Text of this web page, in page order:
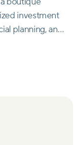
investment
planning, and
they aim
investing
is regularly
risk tolerance.